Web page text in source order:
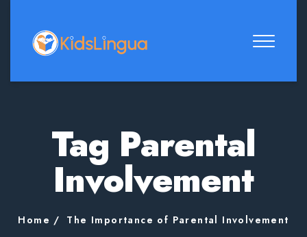
Tag Parental
Involvement
Home The Importance of Parental Involvement